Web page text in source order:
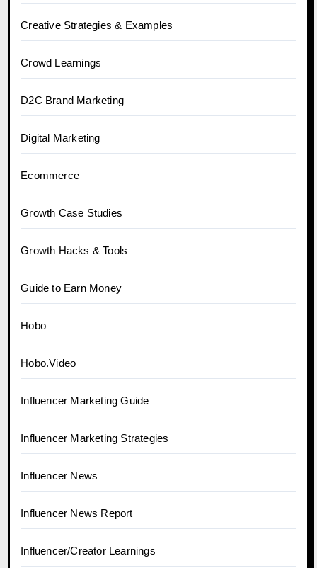
Creative Strategies & Examples
Crowd Learnings
D2C Brand Marketing
Digital Marketing
Ecommerce
Growth Case Studies
Growth Hacks & Tools
Guide to Earn Money
Hobo
Hobo.Video
Influencer Marketing Guide
Influencer Marketing Strategies
Influencer News
Influencer News Report
Influencer/Creator Learnings